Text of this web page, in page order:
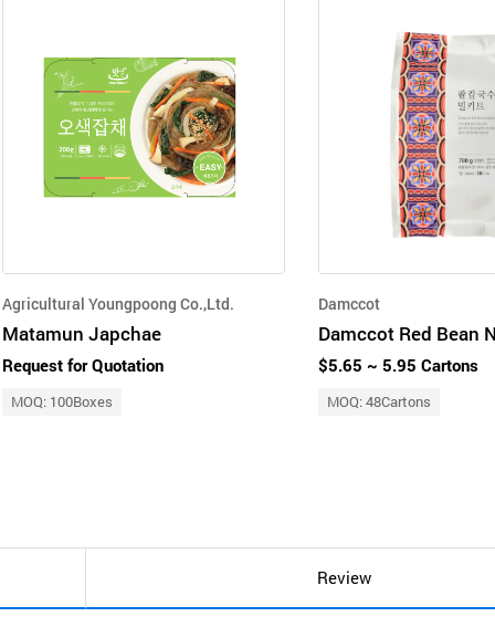
Agricultural Youngpoong Co.,Ltd.
Matamun Japchae
Request for Quotation
MOQ: 100Boxes
Damccot
$5.65 ~ 5.95 Cartons
MOQ: 48Cartons
Review